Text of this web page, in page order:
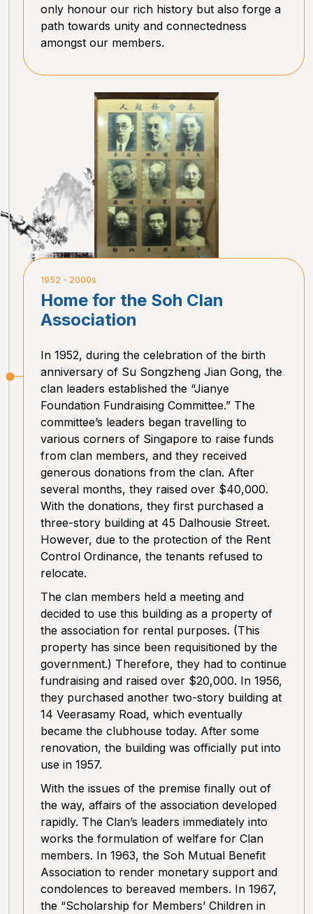
only honour our rich history but also forge a
path towards unity and connectedness
amongst our members.
1952 - 2000s
Home for the Soh Clan
Association
In 1952, during the celebration of the birth
anniversary of Su Songzheng Jian Gong, the
clan leaders established the “Jianye
Foundation Fundraising Committee.” The
committee’s leaders began travelling to
various corners of Singapore to raise funds
from clan members, and they received
generous donations from the clan. After
several months, they raised over $40,000.
With the donations, they first purchased a
three-story building at 45 Dalhousie Street.
However, due to the protection of the Rent
Control Ordinance, the tenants refused to
relocate.
The clan members held a meeting and
decided to use this building as a property of
the association for rental purposes. (This
property has since been requisitioned by the
government.) Therefore, they had to continue
fundraising and raised over $20,000. In 1956,
they purchased another two-story building at
14 Veerasamy Road, which eventually
became the clubhouse today. After some
renovation, the building was officially put into
use in 1957.
With the issues of the premise finally out of
the way, affairs of the association developed
rapidly. The Clan’s leaders immediately into
works the formulation of welfare for Clan
members. In 1963, the Soh Mutual Benefit
Association to render monetary support and
condolences to bereaved members. In 1967,
the “Scholarship for Members’ Children in